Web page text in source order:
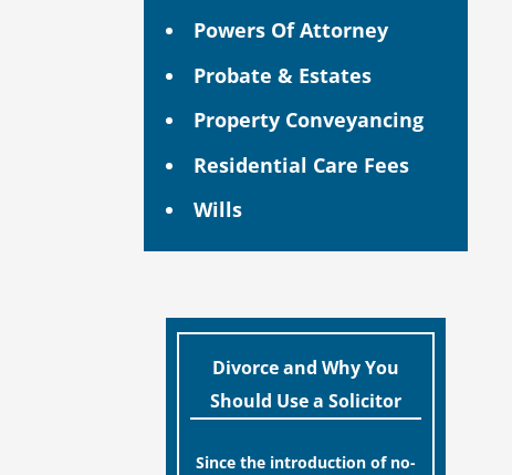
Powers Of Attorney
Probate & Estates
Property Conveyancing
Residential Care Fees
Wills
Divorce and Why You
Should Use a Solicitor
Since the introduction of no-